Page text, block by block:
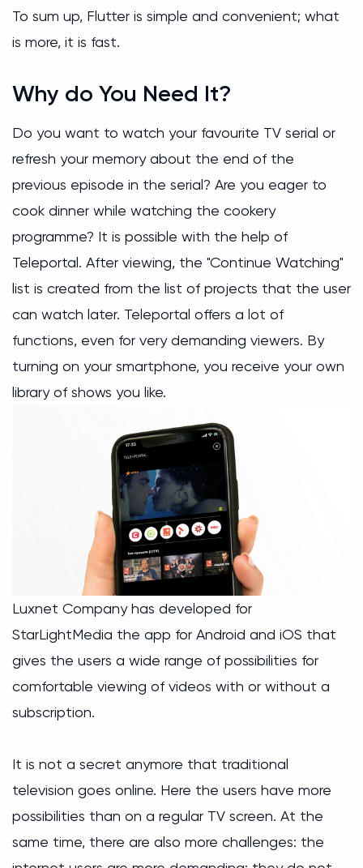
To sum up, Flutter is simple and convenient; what
is more, it is fast.
Why do You Need It?
Do you want to watch your favourite TV serial or
refresh your memory about the end of the
previous episode in the serial? Are you eager to
cook dinner while watching the cookery
programme? It is possible with the help of
Teleportal. After viewing, the "Continue Watching"
list is created from the list of projects that the user
can watch later. Teleportal offers a lot of
functions, even for very demanding viewers. By
turning on your smartphone, you receive your own
library of shows you like.
Luxnet Company has developed for
StarLightMedia the app for Android and iOS that
gives the users a wide range of possibilities for
comfortable viewing of videos with or without a
subscription.
It is not a secret anymore that traditional
television goes online. Here the users have more
possibilities than on a regular TV screen. At the
same time, there are also more challenges: the